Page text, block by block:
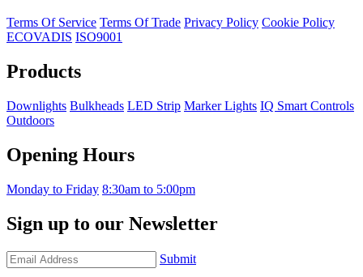
Terms Of Service Terms Of Trade Privacy Policy Cookie Policy
ECOVADIS ISO9001
Products
Downlights Bulkheads LED Strip Marker Lights IQ Smart Controls
Outdoors
Opening Hours
Monday to Friday 8:30am to 5:00pm
Sign up to our Newsletter
Submit